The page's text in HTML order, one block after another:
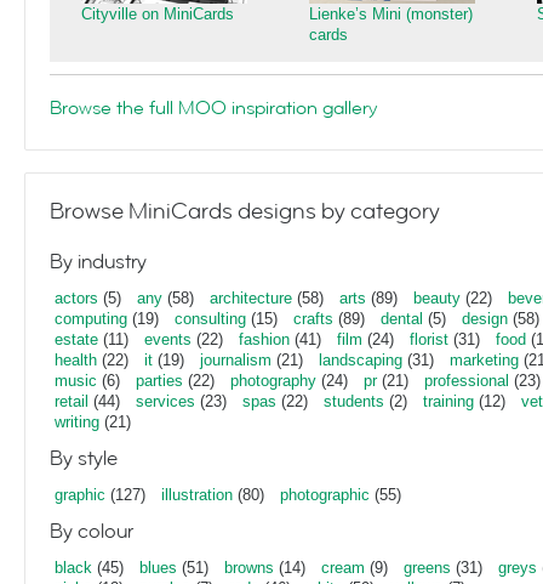
Cityville on MiniCards
Lienke’s Mini (monster)
cards
Browse the full MOO inspiration gallery
Browse MiniCards designs by category
By industry
actors (5) any (58) architecture (58) arts (89) beauty (22)
computing (19) consulting (15) crafts (89) dental (5) design (58)
estate (11) events (22) fashion (41) film (24) florist (31) food
health (22) it (19) journalism (21) landscaping (31) marketing
music (6) parties (22) photography (24) pr(21) professional (23)
retail (44) services (23) spas (22) students (2) training (12)
writing (21)
By style
graphic (127) illustration (80) photographic (55)
By colour
black (45) blues (51) browns (14) cream (9) greens (31) greys